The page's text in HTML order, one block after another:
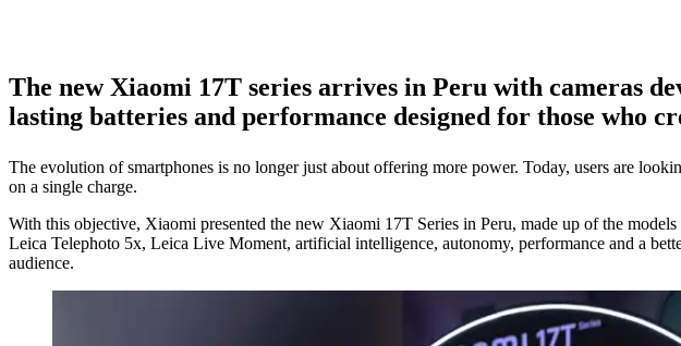
The new Xiaomi 17T series arrives in Peru with cameras
lasting batteries and performance designed for those who
The evolution of smartphones is no longer just about offering more power. Today, users are
on a single charge.
With this objective, Xiaomi presented the new Xiaomi 17T Series in Peru, made up of the models
Leica Telephoto 5x, Leica Live Moment, artificial intelligence, autonomy, performance and a
audience.